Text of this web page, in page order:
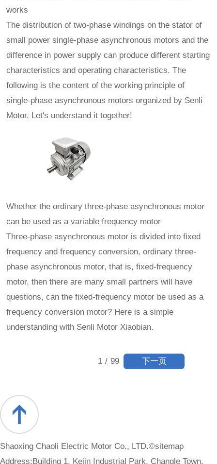
works
The distribution of two-phase windings on the stator of
small power single-phase asynchronous motors and the
difference in power supply can produce different starting
characteristics and operating characteristics. The
following is the content of the working principle of
single-phase asynchronous motors organized by Senli
Motor. Let's understand it together!
Whether the ordinary three-phase asynchronous motor
can be used as a variable frequency motor
Three-phase asynchronous motor is divided into fixed
frequency and frequency conversion, ordinary three-
phase asynchronous motor, that is, fixed-frequency
motor, then there are many small partners will have
questions, can the fixed-frequency motor be used as a
frequency conversion motor? Here is a simple
understanding with Senli Motor Xiaobian.
1 / 99 下一页
Shaoxing Chaoli Electric Motor Co., LTD.©sitemap
Address:Building 1, Kejin Industrial Park, Changle Town,